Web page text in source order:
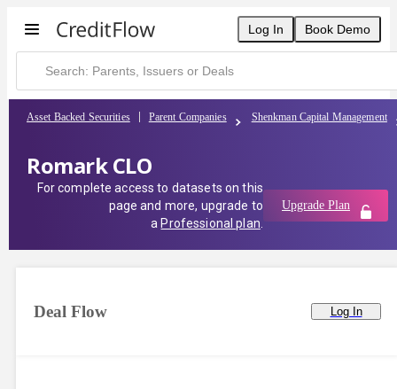
Log In Book Demo
Asset Backed Securities Parent Companies Shenkman Capital Management
Romark CLO
For complete access to datasets on this
page and more, upgrade to
a Professional plan
Upgrade Plan
Deal Flow Log In